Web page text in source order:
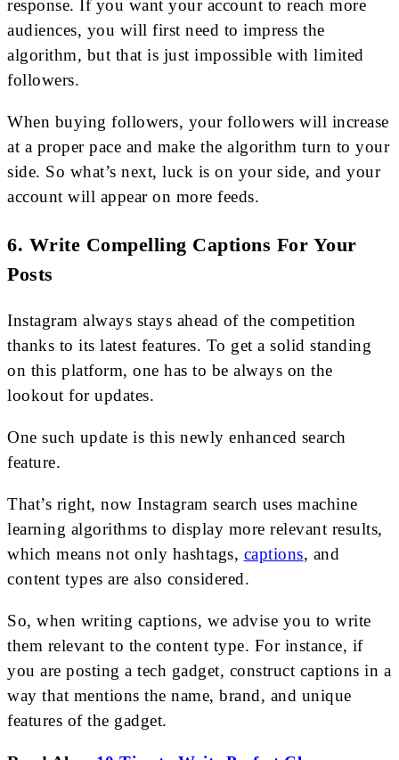
response. If you want your account to reach more
audiences, you will first need to impress the
algorithm, but that is just impossible with limited
followers.
When buying followers, your followers will increase
at a proper pace and make the algorithm turn to your
side. So what’s next, luck is on your side, and your
account will appear on more feeds.
6. Write Compelling Captions For Your
Posts
Instagram always stays ahead of the competition
thanks to its latest features. To get a solid standing
on this platform, one has to be always on the
lookout for updates.
One such update is this newly enhanced search
feature.
That’s right, now Instagram search uses machine
learning algorithms to display more relevant results,
which means not only hashtags, captions, and
content types are also considered.
So, when writing captions, we advise you to write
them relevant to the content type. For instance, if
you are posting a tech gadget, construct captions in a
way that mentions the name, brand, and unique
features of the gadget.